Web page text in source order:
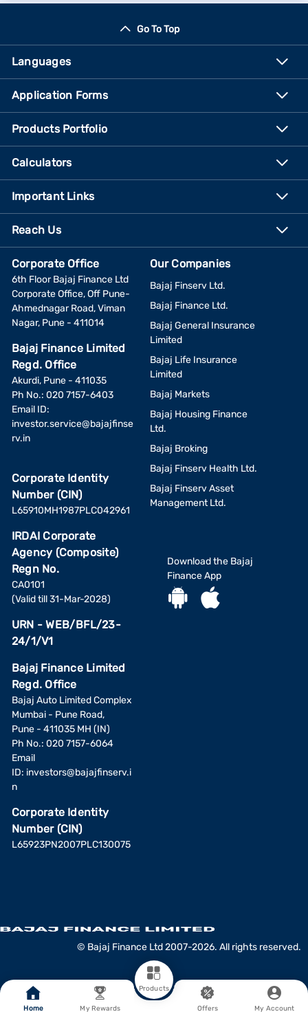
Home My Rewards
Products
Offers My Account
Go To Top
Languages
Application Forms
Products Portfolio
Calculators
Important Links
Reach Us
Corporate Office
6th Floor Bajaj Finance Ltd
Corporate Office, Off Pune-
Ahmednagar Road, Viman
Nagar, Pune - 411014
Bajaj Finance Limited
Regd. Office
Akurdi, Pune - 411035
Ph No.: 020 7157-6403
Email ID:
investor.service@bajajfinse
rv.in
Corporate Identity
Number (CIN)
L65910MH1987PLC042961
IRDAI Corporate
Agency (Composite)
Regn No.
CA0101
(Valid till 31-Mar-2028)
URN - WEB/BFL/23-
24/1/V1
Bajaj Finance Limited
Regd. Office
Bajaj Auto Limited Complex
Mumbai - Pune Road,
Pune - 411035 MH (IN)
Ph No.: 020 7157-6064
Email
ID: investors@bajajfinserv.i
n
Corporate Identity
Number (CIN)
L65923PN2007PLC130075
Our Companies
Bajaj Finserv Ltd.
Bajaj Finance Ltd.
Bajaj General Insurance
Limited
Bajaj Life Insurance
Limited
Bajaj Markets
Bajaj Housing Finance
Ltd.
Bajaj Broking
Bajaj Finserv Health Ltd.
Bajaj Finserv Asset
Management Ltd.
Download the Bajaj
Finance App
© Bajaj Finance Ltd 2007-2026. All rights reserved.